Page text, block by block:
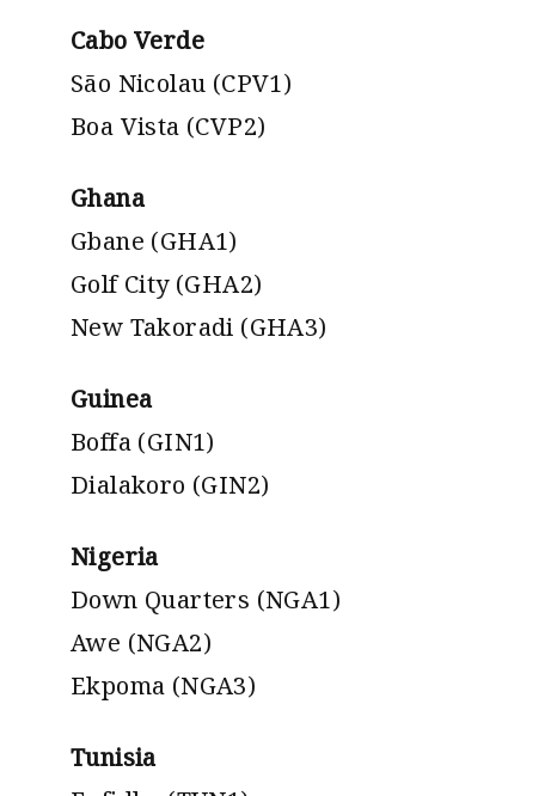
Cabo Verde
São Nicolau (CPV1)
Boa Vista (CVP2)
Ghana
Gbane (GHA1)
Golf City (GHA2)
New Takoradi (GHA3)
Guinea
Boffa (GIN1)
Dialakoro (GIN2)
Nigeria
Down Quarters (NGA1)
Awe (NGA2)
Ekpoma (NGA3)
Tunisia